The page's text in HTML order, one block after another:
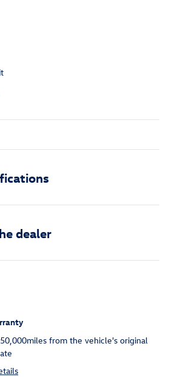
dealer
from the vehicle's original